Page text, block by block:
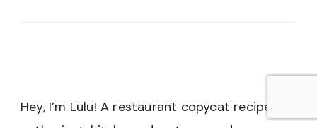
Hey, I’m Lulu! A restaurant copycat recipe